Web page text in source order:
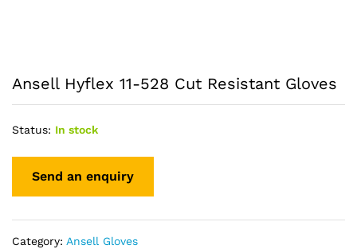
Ansell Hyflex 11-528 Cut Resistant Gloves
Status: In stock
Category: Ansell Gloves